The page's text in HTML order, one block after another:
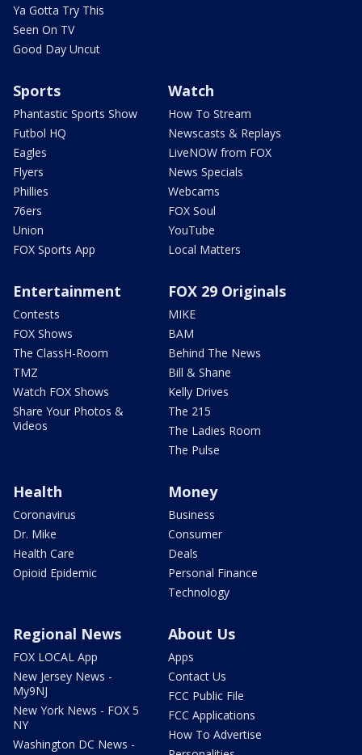
Ya Gotta Try This
Seen On TV
Good Day Uncut
Sports
Phantastic Sports Show
Futbol HQ
Eagles
Flyers
Phillies
76ers
Union
FOX Sports App
Watch
How To Stream
Newscasts & Replays
LiveNOW from FOX
News Specials
Webcams
FOX Soul
YouTube
Local Matters
Entertainment
Contests
FOX Shows
The ClassH-Room
TMZ
Watch FOX Shows
Share Your Photos &
Videos
FOX 29 Originals
MIKE
BAM
Behind The News
Bill & Shane
Kelly Drives
The 215
The Ladies Room
The Pulse
Health
Coronavirus
Dr. Mike
Health Care
Opioid Epidemic
Money
Business
Consumer
Deals
Personal Finance
Technology
Regional News
FOX LOCAL App
New Jersey News -
My9NJ
New York News - FOX 5
NY
Washington DC News -
About Us
Apps
Contact Us
FCC Public File
FCC Applications
How To Advertise